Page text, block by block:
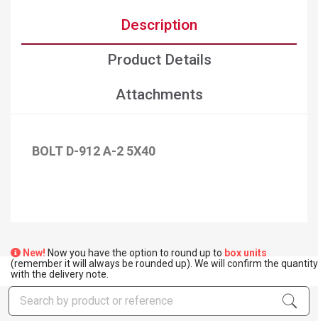
Description
Product Details
Attachments
BOLT D-912 A-2 5X40
New! Now you have the option to round up to box units
(remember it will always be rounded up). We will confirm the quantity
with the delivery note.